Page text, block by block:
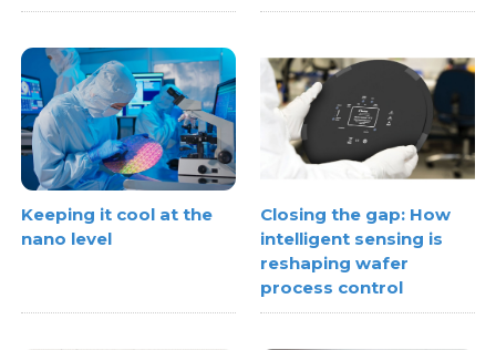
Keeping it cool at the
nano level
Closing the gap: How
intelligent sensing is
reshaping wafer
process control